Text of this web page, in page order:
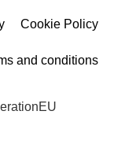
Cookie Policy
and conditions